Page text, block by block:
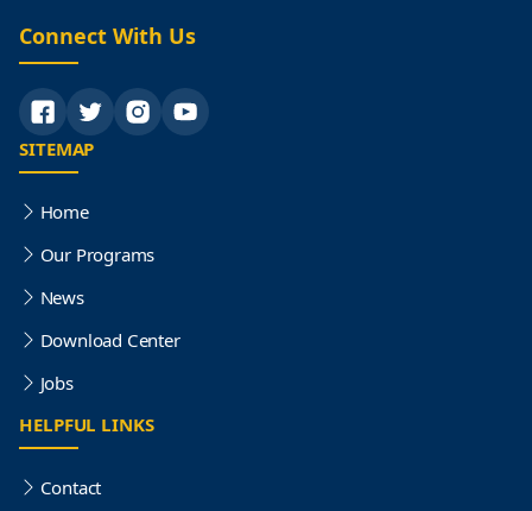
Connect With Us
SITEMAP
Home
Our Programs
News
Download Center
Jobs
HELPFUL LINKS
Contact